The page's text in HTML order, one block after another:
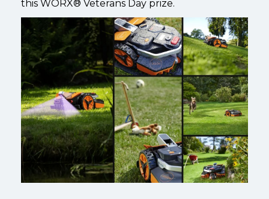
this WORX® Veterans Day prize.